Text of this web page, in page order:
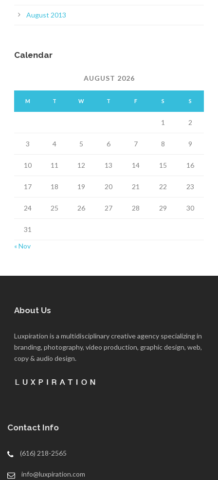
August 2013
Calendar
AUGUST 2026
M T W T F S S
1 2
3 4 5 6 7 8 9
10 11 12 13 14 15 16
17 18 19 20 21 22 23
24 25 26 27 28 29 30
31
« Nov
About Us
Luxpiration is a multidisciplinary creative agency specializing in
branding, photography, video production, graphic design, web,
copy & audio design.
Contact Info
(616) 218-2565
info@luxpiration.com